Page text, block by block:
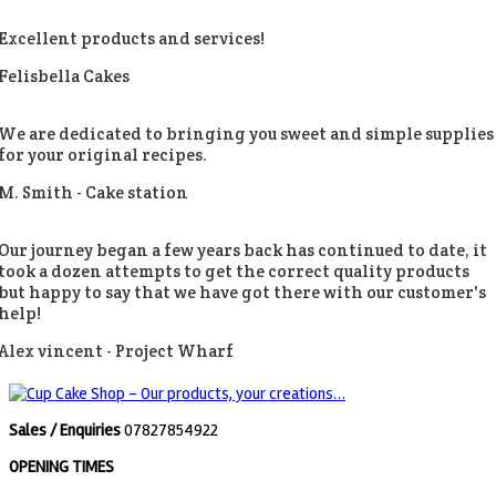
products and services!
Cakes
are dedicated to bringing you sweet and simple supplies
your original recipes.
Smith - Cake station
journey began a few years back has continued to date, it
a dozen attempts to get the correct quality products
happy to say that we have got there with our customer's
vincent - Project Wharf
Sales / Enquiries07827854922
OPENING TIMES